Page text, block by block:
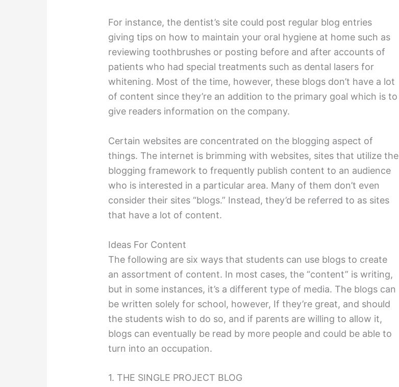
For instance, the dentist’s site could post regular blog entries
giving tips on how to maintain your oral hygiene at home such as
reviewing toothbrushes or posting before and after accounts of
patients who had special treatments such as dental lasers for
whitening. Most of the time, however, these blogs don’t have a lot
of content since they’re an addition to the primary goal which is to
give readers information on the company.
Certain websites are concentrated on the blogging aspect of
things. The internet is brimming with websites, sites that utilize the
blogging framework to frequently publish content to an audience
who is interested in a particular area. Many of them don’t even
consider their sites “blogs.” Instead, they’d be referred to as sites
that have a lot of content.
Ideas For Content
The following are six ways that students can use blogs to create
an assortment of content. In most cases, the “content” is writing,
but in some instances, it’s a different type of media. The blogs can
be written solely for school, however, If they’re great, and should
the students wish to do so, and if parents are willing to allow it,
blogs can eventually be read by more people and could be able to
turn into an occupation.
1. THE SINGLE PROJECT BLOG